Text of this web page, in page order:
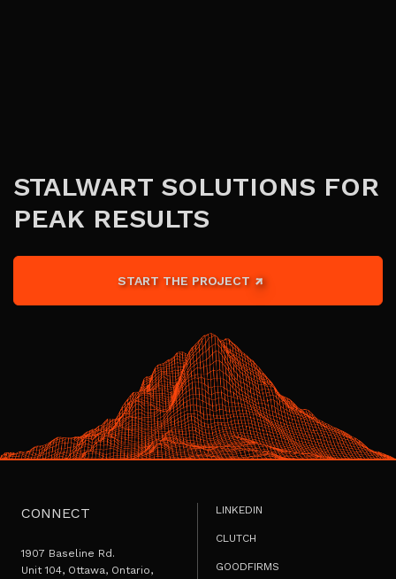
STALWART SOLUTIONS FOR
PEAK RESULTS
START THE PROJECT
CONNECT
1907 Baseline Rd.
Unit 104, Ottawa, Ontario,
LINKEDIN
CLUTCH
GOODFIRMS